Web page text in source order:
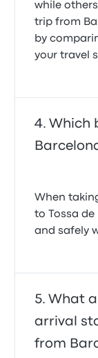
while
trip from
by
your travel
Which
When
to Tossa
and safely
What
arrival
from